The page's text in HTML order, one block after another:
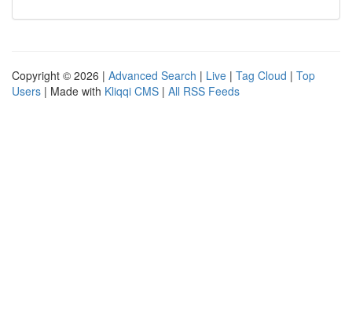
Copyright © 2026 | Advanced Search | Live | Tag Cloud | Top
Users | Made with Kliqqi CMS | All RSS Feeds